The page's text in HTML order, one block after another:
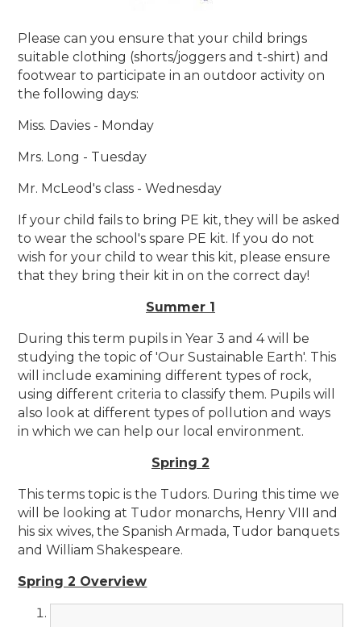
Please can you ensure that your child brings
suitable clothing (shorts/joggers and t-shirt) and
footwear to participate in an outdoor activity on
the following days:
Miss. Davies - Monday
Mrs. Long - Tuesday
Mr. McLeod's class - Wednesday
If your child fails to bring PE kit, they will be asked
to wear the school's spare PE kit. If you do not
wish for your child to wear this kit, please ensure
that they bring their kit in on the correct day!
Summer 1
During this term pupils in Year 3 and 4 will be
studying the topic of 'Our Sustainable Earth'. This
will include examining different types of rock,
using different criteria to classify them. Pupils will
also look at different types of pollution and ways
in which we can help our local environment.
Spring 2
This terms topic is the Tudors. During this time we
will be looking at Tudor monarchs, Henry VIII and
his six wives, the Spanish Armada, Tudor banquets
and William Shakespeare.
Spring 2 Overview